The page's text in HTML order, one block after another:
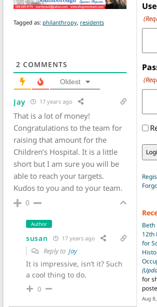
Tagged as: philanthropy, residents
2 COMMENTS
Oldest
Jay 17 years ago
That is a lot of money!
Congratulations to the team for
raising that amount for the
Children’s Hospital. It is a little
short but I am sure you will be
able to reach your targets.
Kudos to you and to your team.
0
Author
susan 17 years ago
Reply to Jay
It is impressive, isn’t it? Such
a cool thing to do.
0
Beth
12th
for
for
Aug